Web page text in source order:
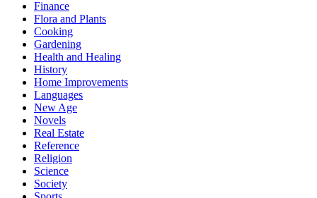
Finance
Flora and Plants
Cooking
Gardening
Health and Healing
History
Home Improvements
Languages
New Age
Novels
Real Estate
Reference
Religion
Science
Society